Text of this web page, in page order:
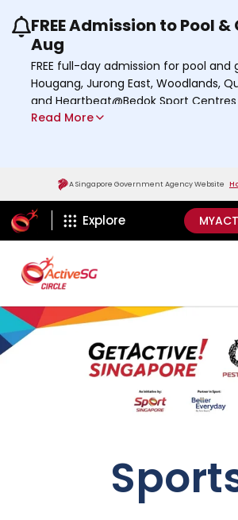
Use the previous and next
FREE Admission to Pool &
Aug
FREE full-day admission for pool
Hougang, Jurong East, Woodlands,
and Heartbeat@Bedok Sport
8 August 2026.
Read More
A Singapore Government Agency Website
ActiveSg Circle
Explore